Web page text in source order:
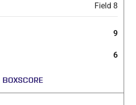
Field 8
9
6
BOXSCORE